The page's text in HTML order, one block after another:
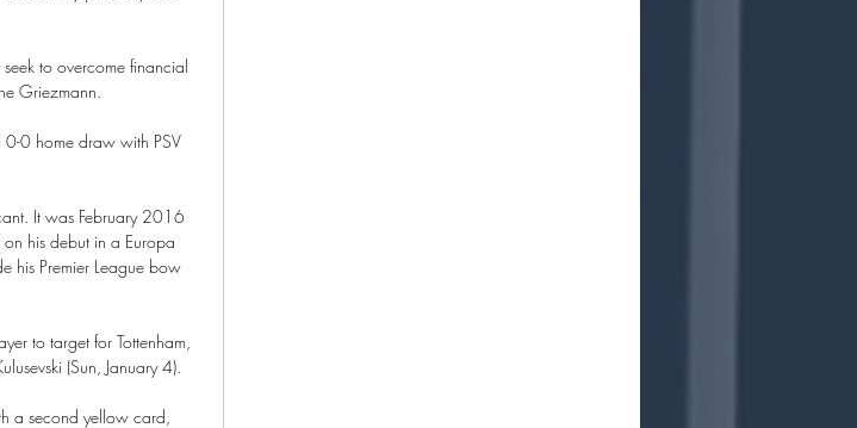
to overcome financial
Griezmann.
0 home draw with PSV
It was February 2016
his debut in a Europa
his Premier League bow
to target for Tottenham,
(Sun, January 4).
a second yellow card,